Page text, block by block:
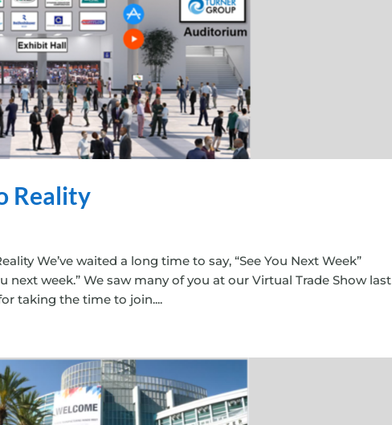
Reality
We’ve waited a long time to say, “See You Next Week”
next week.” We saw many of you at our Virtual Trade Show last
taking the time to join....